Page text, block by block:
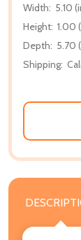
Width: 5.10
Height: 1.00
Depth: 5.70
Shipping: